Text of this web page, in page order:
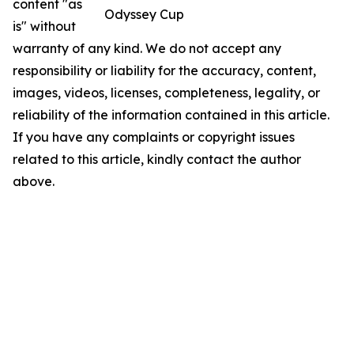
Odyssey Cup
content "as
is" without
warranty of any kind. We do not accept any
responsibility or liability for the accuracy, content,
images, videos, licenses, completeness, legality, or
reliability of the information contained in this article.
If you have any complaints or copyright issues
related to this article, kindly contact the author
above.